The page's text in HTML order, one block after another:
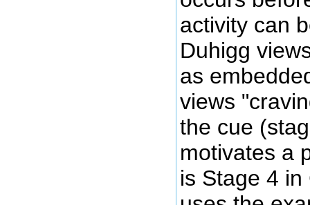
activity can
Duhigg
as
views
the cue
motivates a
is Stage 4